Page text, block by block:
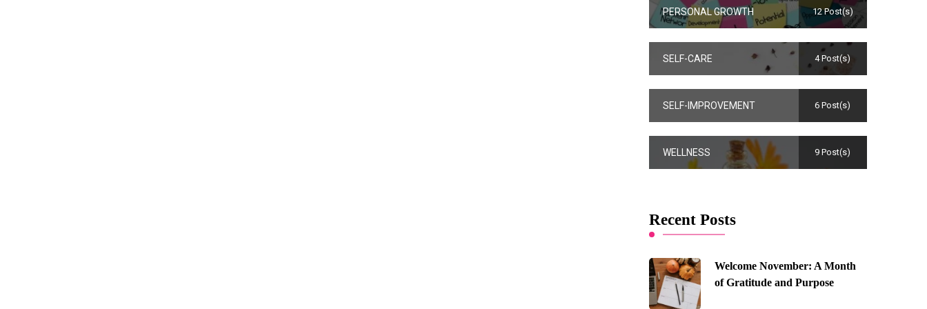
PERSONAL GROWTH 12 Post(s)
SELF-CARE 4 Post(s)
SELF-IMPROVEMENT 6 Post(s)
WELLNESS 9 Post(s)
Recent Posts
Welcome November: A Month
of Gratitude and Purpose